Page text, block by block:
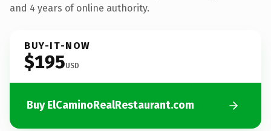
and 4 years of online authority.
BUY-IT-NOW
$195USD
Buy ElCaminoRealRestaurant.com